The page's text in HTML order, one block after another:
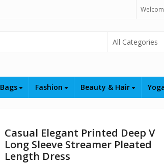
Select Category
Bags Fashion Beauty & Hair
Casual Elegant Printed Deep V
Long Sleeve Streamer Pleated
Length Dress